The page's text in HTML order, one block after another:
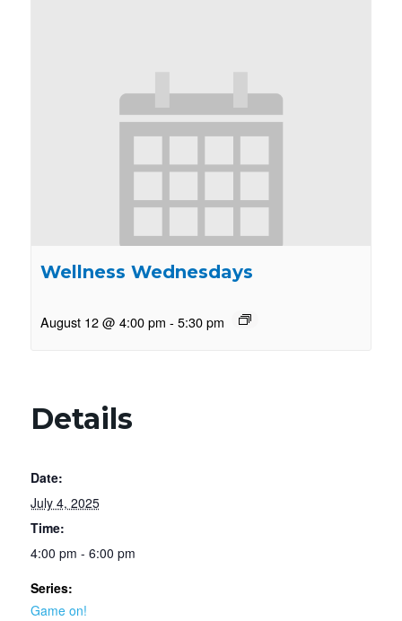
Wellness Wednesdays
August 12 @ 4:00 pm - 5:30 pm
Details
Date:
July 4, 2025
Time:
4:00 pm - 6:00 pm
Series:
Game on!